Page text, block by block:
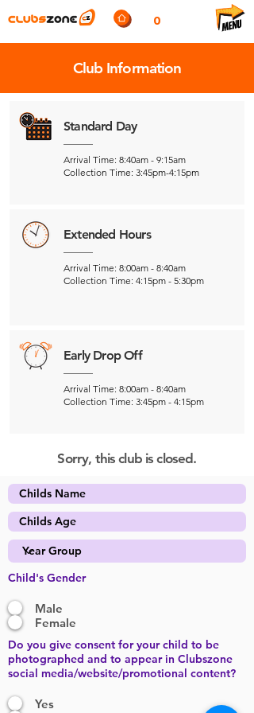
0
Club Information
Standard Day
Arrival Time: 8:40am - 9:15am
Collection Time: 3:45pm-4:15pm
Extended Hours
Arrival Time: 8:00am - 8:40am
Collection Time: 4:15pm - 5:30pm
Early Drop Off
Arrival Time: 8:00am - 8:40am
Collection Time: 3:45pm - 4:15pm
Sorry, this club is closed.
Child's Gender
Male
Female
Do you give consent for your child to be
photographed and to appear in Clubszone
social media/website/promotional content?
Yes